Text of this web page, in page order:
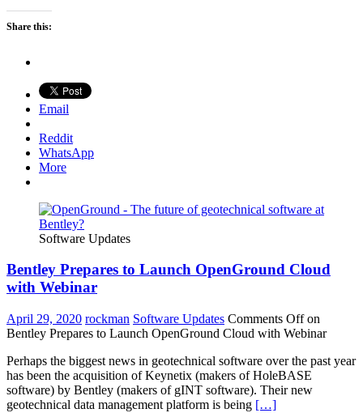
Share this:
Email
Reddit
WhatsApp
More
Software Updates
Bentley Prepares to Launch OpenGround Cloud
with Webinar
April 29, 2020 rockman Software Updates Comments Offon
Bentley Prepares to Launch OpenGround Cloud with Webinar
Perhaps the biggest news in geotechnical software over the past year
has been the acquisition of Keynetix (makers of HoleBASE
software) by Bentley (makers of gINT software). Their new
geotechnical data management platform is being […]